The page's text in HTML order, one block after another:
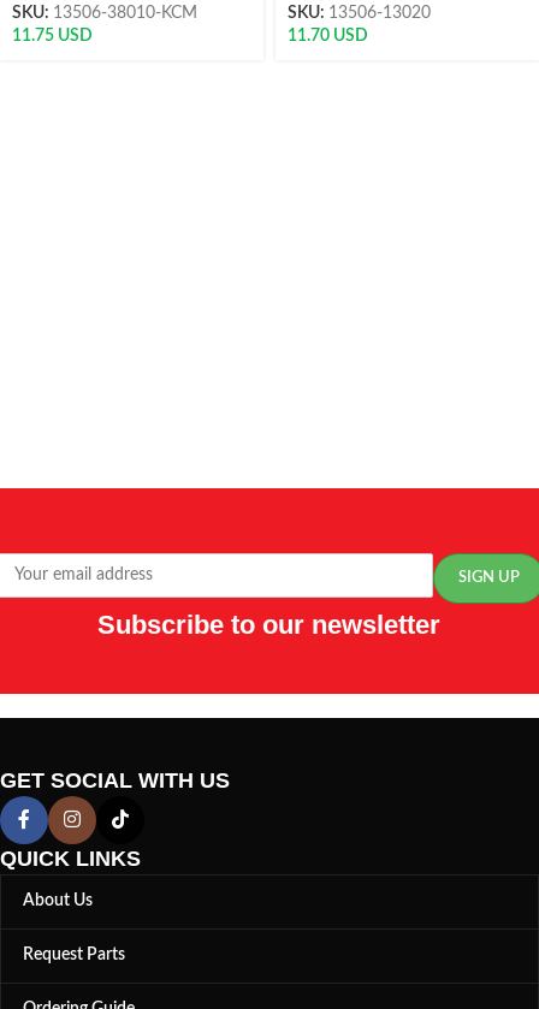
SKU: 13506-38010-KCM
11.75 USD
SKU: 13506-13020
11.70 USD
Subscribe to our newsletter
GET SOCIAL WITH US
QUICK LINKS
About Us
Request Parts